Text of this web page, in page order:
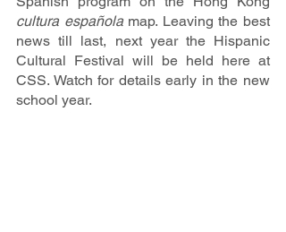
cultura española map. Leaving the best
news till last, next year the Hispanic
Cultural Festival will be held here at
CSS. Watch for details early in the new
school year.